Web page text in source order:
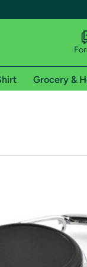
shipping
of Amazon Prime
Grocery &